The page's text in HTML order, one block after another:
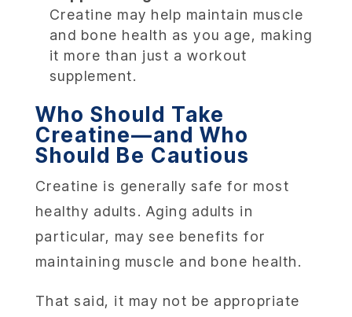
Creatine may help maintain muscle
and bone health as you age, making
it more than just a workout
supplement.
Who Should Take
Creatine—and Who
Should Be Cautious
Creatine is generally safe for most
healthy adults. Aging adults in
particular, may see benefits for
maintaining muscle and bone health.
That said, it may not be appropriate